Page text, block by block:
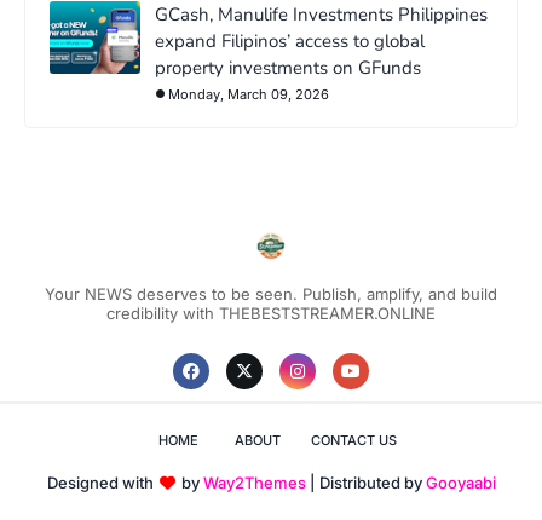
GCash, Manulife Investments Philippines
expand Filipinos’ access to global
property investments on GFunds
Monday, March 09, 2026
Your NEWS deserves to be seen. Publish, amplify, and build
credibility with THEBESTSTREAMER.ONLINE
HOME ABOUT CONTACT US
Designed with byWay2Themes| Distributed byGooyaabi